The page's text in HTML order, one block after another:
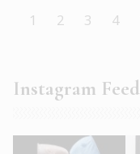
1 2 3 4
Instagram Feed